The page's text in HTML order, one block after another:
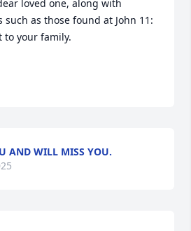
loved one, along with
as those found at John 11:
to your family.
AND WILL MISS YOU.